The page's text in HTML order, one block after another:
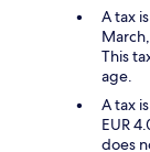
A tax
This
age.
A tax
EUR
does